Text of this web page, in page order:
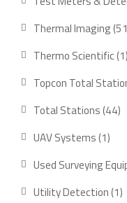
Thermal Imaging 51
Thermo Scientific 11
Topcon Total
Total Stations 4444
UAV Systems 11
Used Surveying
Utility Detection 11